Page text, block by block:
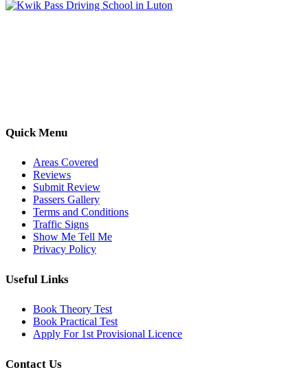
Quick Menu
Areas Covered
Reviews
Submit Review
Passers Gallery
Terms and Conditions
Traffic Signs
Show Me Tell Me
Privacy Policy
Useful Links
Book Theory Test
Book Practical Test
Apply For 1st Provisional Licence
Contact Us